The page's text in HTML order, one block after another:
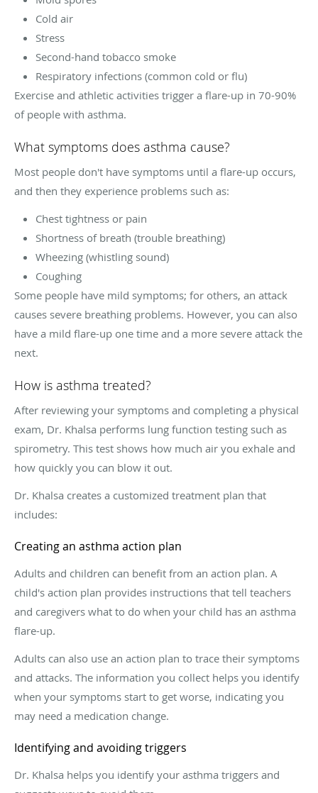
Cold air
Stress
Second-hand tobacco smoke
Respiratory infections (common cold or flu)
Exercise and athletic activities trigger a flare-up in 70-90%
of people with asthma.
What symptoms does asthma cause?
Most people don't have symptoms until a flare-up occurs,
and then they experience problems such as:
Chest tightness or pain
Shortness of breath (trouble breathing)
Wheezing (whistling sound)
Coughing
Some people have mild symptoms; for others, an attack
causes severe breathing problems. However, you can also
have a mild flare-up one time and a more severe attack the
next.
How is asthma treated?
After reviewing your symptoms and completing a physical
exam, Dr. Khalsa performs lung function testing such as
spirometry. This test shows how much air you exhale and
how quickly you can blow it out.
Dr. Khalsa creates a customized treatment plan that
includes:
Creating an asthma action plan
Adults and children can benefit from an action plan. A
child's action plan provides instructions that tell teachers
and caregivers what to do when your child has an asthma
flare-up.
Adults can also use an action plan to trace their symptoms
and attacks. The information you collect helps you identify
when your symptoms start to get worse, indicating you
may need a medication change.
Identifying and avoiding triggers
Dr. Khalsa helps you identify your asthma triggers and